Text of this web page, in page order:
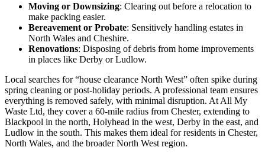
Moving or Downsizing: Clearing out before a relocation to
make packing easier.
Bereavement or Probate: Sensitively handling estates in
North Wales and Cheshire.
Renovations: Disposing of debris from home improvements
in places like Derby or Ludlow.
Local searches for “house clearance North West” often spike during
spring cleaning or post-holiday periods. A professional team ensures
everything is removed safely, with minimal disruption. At All My
Waste Ltd, they cover a 60-mile radius from Chester, extending to
Blackpool in the north, Holyhead in the west, Derby in the east, and
Ludlow in the south. This makes them ideal for residents in Chester,
North Wales, and the broader North West region.